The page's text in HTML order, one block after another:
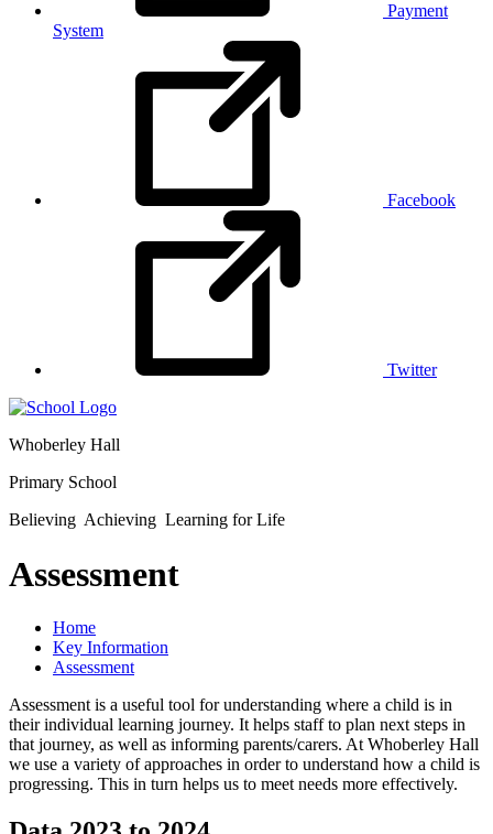
Payment
System
Facebook
Twitter
Whoberley Hall
Primary School
Believing Achieving Learning for Life
Assessment
Home
Key Information
Assessment
Assessment is a useful tool for understanding where a child is in
their individual learning journey. It helps staff to plan next steps in
that journey, as well as informing parents/carers. At Whoberley Hall
we use a variety of approaches in order to understand how a child is
progressing. This in turn helps us to meet needs more effectively.